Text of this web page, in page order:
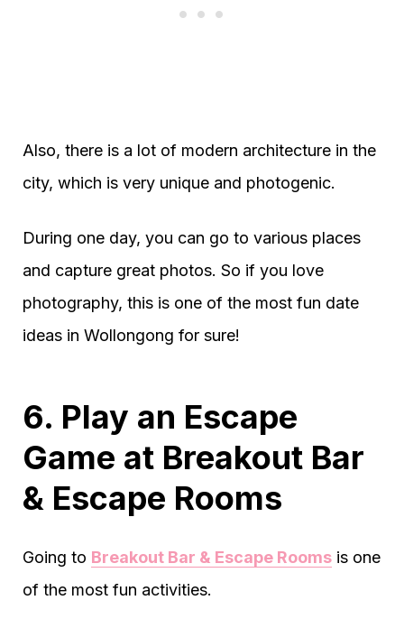
Also, there is a lot of modern architecture in the
city, which is very unique and photogenic.
During one day, you can go to various places
and capture great photos. So if you love
photography, this is one of the most fun date
ideas in Wollongong for sure!
6. Play an Escape
Game at Breakout Bar
& Escape Rooms
Going to Breakout Bar & Escape Rooms is one
of the most fun activities.